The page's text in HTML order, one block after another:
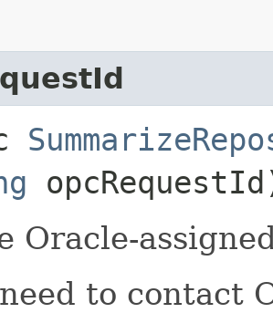
Oracle-
to contact